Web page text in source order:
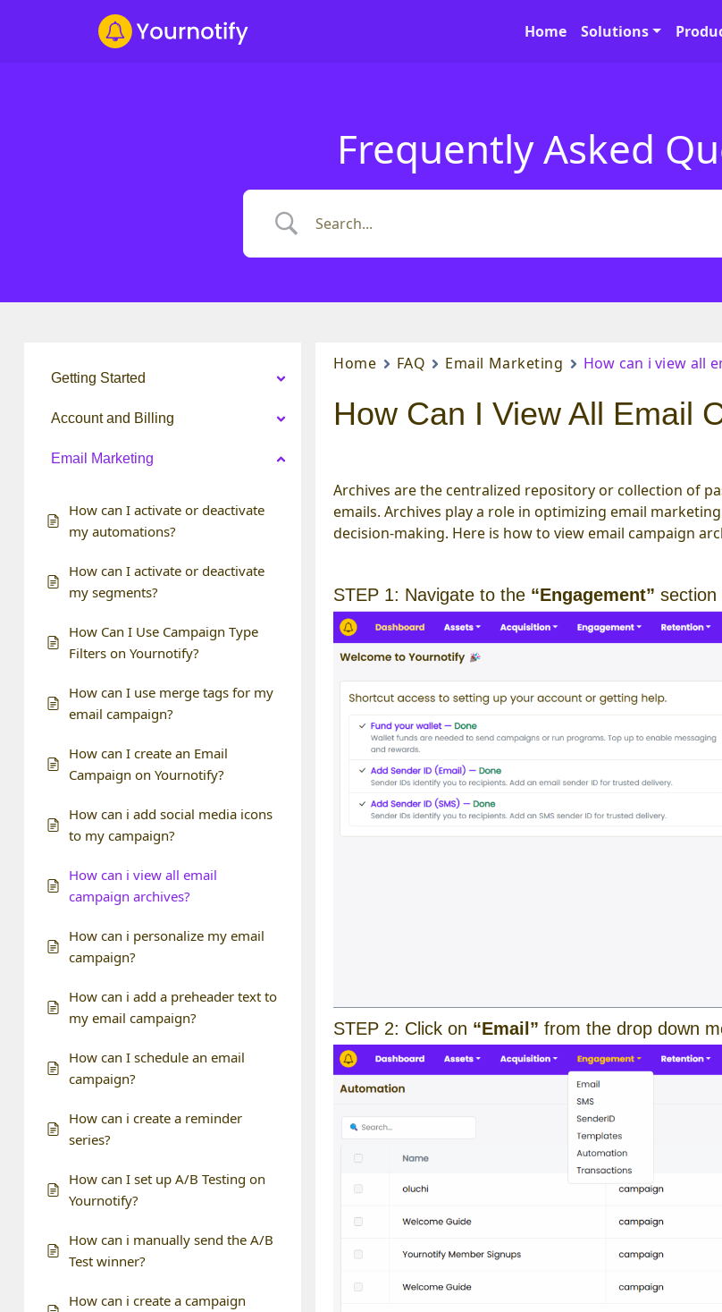
Home Solutions
Frequently Asked
Getting Started
Account and Billing
Email Marketing
How can I activate or deactivate
my automations?
How can I activate or deactivate
my segments?
How Can I Use Campaign Type
Filters on Yournotify?
How can I use merge tags for my
email campaign?
How can I create an Email
Campaign on Yournotify?
How can i add social media icons
to my campaign?
How can i view all email
campaign archives?
How can i personalize my email
campaign?
How can i add a preheader text to
my email campaign?
How can I schedule an email
campaign?
How can i create a reminder
series?
How can I set up A/B Testing on
Yournotify?
How can i manually send the A/B
Test winner?
How can i create a campaign
Home FAQ Email Marketing How can i view all
How Can I View All Email
Archives are the centralized repository or collection of
emails. Archives play a role in optimizing email
decision-making. Here is how to view email campaign
STEP 1: Navigate to the “Engagement” section
STEP 2: Click on “Email” from the drop down